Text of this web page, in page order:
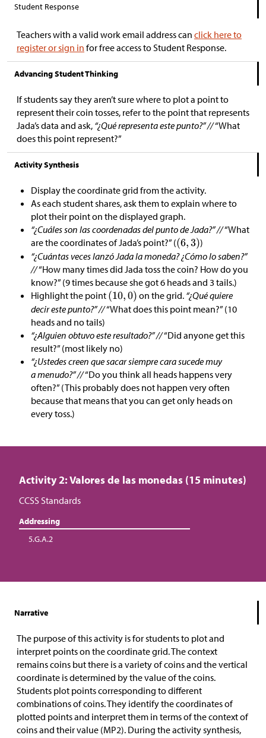
Student Response
Teachers with a valid work email address can click here to
register or sign in for free access to Student Response.
Advancing Student Thinking
If students say they aren’t sure where to plot a point to
represent their coin tosses, refer to the point that represents
Jada’s data and ask, “¿Qué representa este punto?” //“What
does this point represent?”
Activity Synthesis
Display the coordinate grid from the activity.
As each student shares, ask them to explain where to
plot their point on the displayed graph.
“¿Cuáles son las coordenadas del punto de Jada?” //“What
are the coordinates of Jada’s point?” (
)
“¿Cuántas veces lanzó Jada la moneda? ¿Cómo lo saben?”
//“How many times did Jada toss the coin? How do you
know?” (9 times because she got 6 heads and 3 tails.)
Highlight the point
on the grid. “¿Qué quiere
decir este punto?” //“What does this point mean?” (10
heads and no tails)
“¿Alguien obtuvo este resultado?” //“Did anyone get this
result?” (most likely no)
“¿Ustedes creen que sacar siempre cara sucede muy
a menudo?” //“Do you think all heads happens very
often?” (This probably does not happen very often
because that means that you can get only heads on
every toss.)
Activity 2: Valores de las monedas (15 minutes)
CCSS Standards
Addressing
5.G.A.2
Narrative
The purpose of this activity is for students to plot and
interpret points on the coordinate grid. The context
remains coins but there is a variety of coins and the vertical
coordinate is determined by the value of the coins.
Students plot points corresponding to different
combinations of coins. They identify the coordinates of
plotted points and interpret them in terms of the context of
coins and their value (MP2). During the activity synthesis,